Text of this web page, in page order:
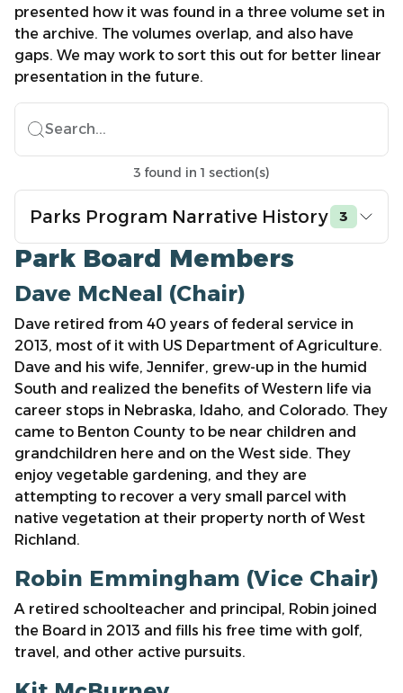
presented how it was found in a three volume set in
the archive. The volumes overlap, and also have
gaps. We may work to sort this out for better linear
presentation in the future.
Search...
3 found in 1 section(s)
Parks Program Narrative History 3
Park Board Members
Dave McNeal (Chair)
Dave retired from 40 years of federal service in
2013, most of it with US Department of Agriculture.
Dave and his wife, Jennifer, grew-up in the humid
South and realized the benefits of Western life via
career stops in Nebraska, Idaho, and Colorado. They
came to Benton County to be near children and
grandchildren here and on the West side. They
enjoy vegetable gardening, and they are
attempting to recover a very small parcel with
native vegetation at their property north of West
Richland.
Robin Emmingham (Vice Chair)
A retired schoolteacher and principal, Robin joined
the Board in 2013 and fills his free time with golf,
travel, and other active pursuits.